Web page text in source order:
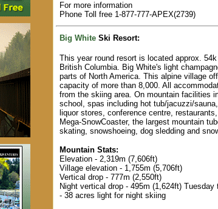
For more information
Phone Toll free 1-877-777-APEX(2739)
Big White Ski Resort:
This year round resort is located approx.
British Columbia. Big White's light
parts of North America. This alpine village
capacity of more than 8,000. All
from the skiing area. On mountain facilities
school, spas including hot tub/jacuzzi/
liquor stores, conference centre,
Mega-SnowCoaster, the largest mountain
skating, snowshoeing, dog sledding and
Mountain Stats:
Elevation - 2,319m (7,606ft)
Village elevation - 1,755m (5,706ft)
Vertical drop - 777m (2,550ft)
Night vertical drop - 495m (1,624ft)
- 38 acres light for night skiing